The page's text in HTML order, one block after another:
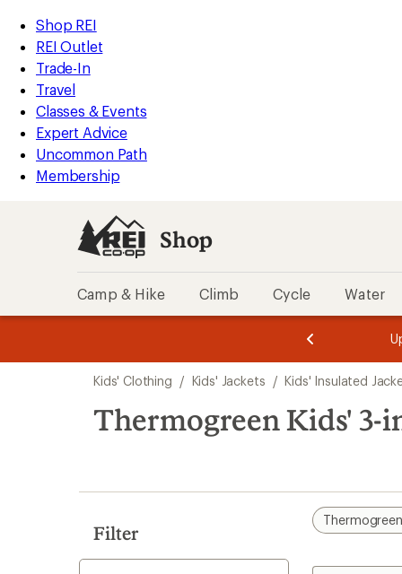
REI
Accessibility
Statement
Skip
to
main
content
Skip
to
Shop
REI
categories
Shop REI
REI Outlet
Trade-In
Travel
Classes & Events
Expert Advice
Uncommon Path
Membership
Shop
Camp & Hike Climb Cycle Water
3.
of
3.
of
3.
search
results
Kids' Clothing / Kids' Jackets / Kids' Insulated
Thermogreen Kids' 3-
Filter
Thermogreen